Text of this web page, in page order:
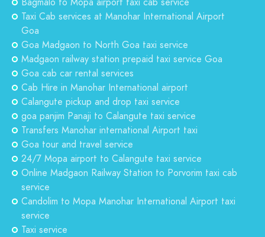
Taxi Cab services at Manohar International Airport
Goa
Goa Madgaon to North Goa taxi service
Madgaon railway station prepaid taxi service Goa
Goa cab car rental services
Cab Hire in Manohar International airport
Calangute pickup and drop taxi service
goa panjim Panaji to Calangute taxi service
Transfers Manohar international Airport taxi
Goa tour and travel service
24/7 Mopa airport to Calangute taxi service
Online Madgaon Railway Station to Porvorim taxi cab
service
Candolim to Mopa Manohar International Airport taxi
service
Taxi service